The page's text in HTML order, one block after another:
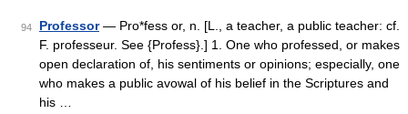
94 Professor— Pro*fess or, n. [L., a teacher, a public teacher: cf.
F. professeur. See {Profess}.] 1. One who professed, or makes
open declaration of, his sentiments or opinions; especially, one
who makes a public avowal of his belief in the Scriptures and
his …